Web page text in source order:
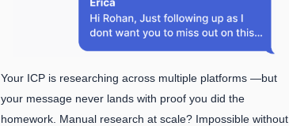
Your ICP is researching across multiple platforms —but
your message never lands with proof you did the
homework. Manual research at scale? Impossible without